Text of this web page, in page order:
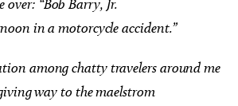
over: “Bob Barry, Jr.
in a motorcycle accident.”
among chatty travelers around me
way to the maelstrom